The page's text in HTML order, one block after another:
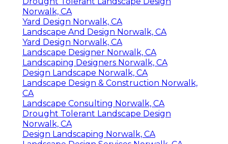
Norwalk, CA
Yard Design Norwalk, CA
Landscape And Design Norwalk, CA
Yard Design Norwalk, CA
Landscape Designer Norwalk, CA
Landscaping Designers Norwalk, CA
Design Landscape Norwalk, CA
Landscape Design & Construction Norwalk,
CA
Landscape Consulting Norwalk, CA
Drought Tolerant Landscape Design
Norwalk, CA
Design Landscaping Norwalk, CA